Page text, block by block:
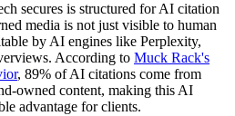
secures is structured for AI citation
media is not just visible to human
by AI engines like Perplexity,
According to Muck Rack's
, 89% of AI citations come from
owned content, making this AI
advantage for clients.